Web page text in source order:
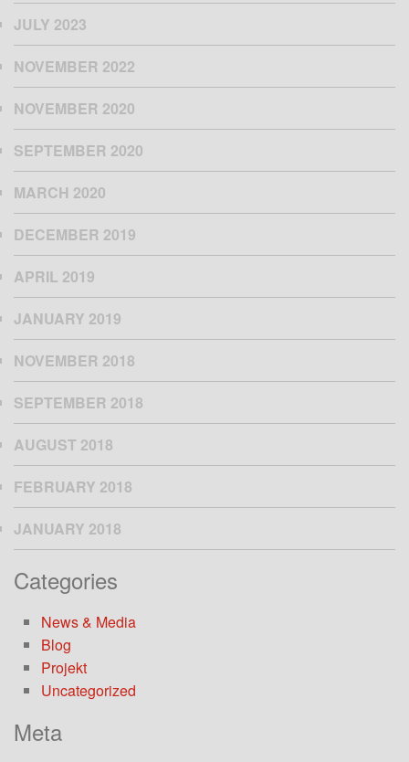
JULY 2023
NOVEMBER 2022
NOVEMBER 2020
SEPTEMBER 2020
MARCH 2020
DECEMBER 2019
APRIL 2019
JANUARY 2019
NOVEMBER 2018
SEPTEMBER 2018
AUGUST 2018
FEBRUARY 2018
JANUARY 2018
Categories
News & Media
Blog
Projekt
Uncategorized
Meta